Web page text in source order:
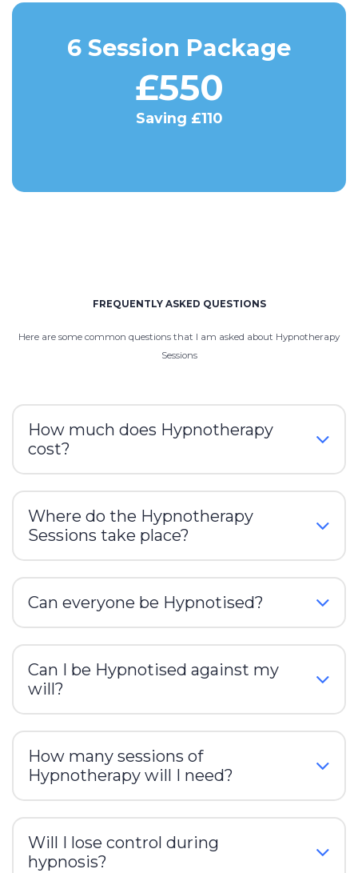
6 Session Package
£550
Saving £110
FREQUENTLY ASKED QUESTIONS
Here are some common questions that I am asked about Hypnotherapy
Sessions
How much does Hypnotherapy
cost?
Where do the Hypnotherapy
Sessions take place?
Can everyone be Hypnotised?
Can I be Hypnotised against my
will?
How many sessions of
Hypnotherapy will I need?
Will I lose control during
hypnosis?